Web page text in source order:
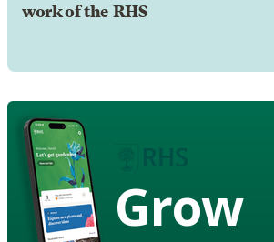
work of the RHS
Grow